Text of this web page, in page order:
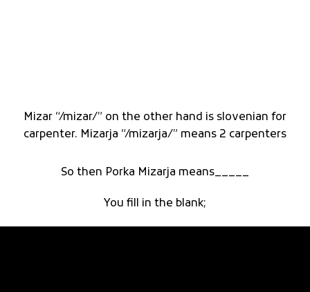
Mizar “/mizar/” on the other hand is slovenian for
carpenter. Mizarja “/mizarja/” means 2 carpenters
So then Porka Mizarja means_____
You fill in the blank;